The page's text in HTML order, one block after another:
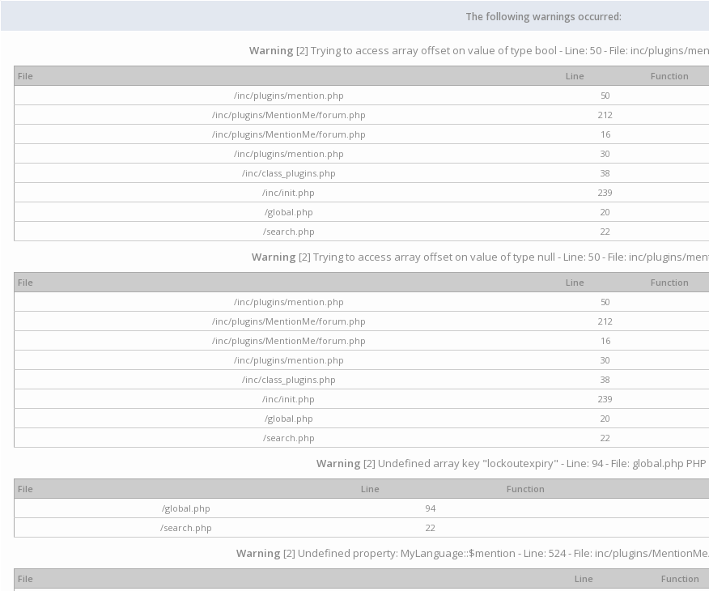
The following warnings occurred:
Warning [2] Trying to access array offset on value of type bool - Line: 50 - File: inc/plugins/
File Line
Function
/inc/plugins/mention.php
50
/inc/plugins/MentionMe/forum.php
212
/inc/plugins/MentionMe/forum.php
16
/inc/plugins/mention.php
30
/inc/class_plugins.php
38
/inc/init.php
239
/global.php
20
/search.php
22
Warning [2] Trying to access array offset on value of type null - Line: 50 - File: inc/plugins/
File Line
Function
/inc/plugins/mention.php
50
/inc/plugins/MentionMe/forum.php
212
/inc/plugins/MentionMe/forum.php
16
/inc/plugins/mention.php
30
/inc/class_plugins.php
38
/inc/init.php
239
/global.php
20
/search.php
22
Warning [2] Undefined array key "lockoutexpiry" - Line: 94 - File: global.php PHP
File Line
Function
/global.php
94
/search.php
22
Warning [2] Undefined property: MyLanguage::$mention - Line: 524 - File: inc/plugins/
File Line
Function